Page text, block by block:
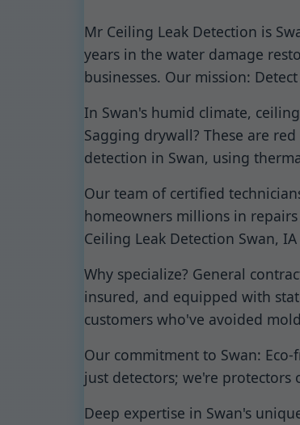
Mr Ceiling Leak Detection is
years in the water damage
businesses. Our mission:
In Swan's humid climate,
Sagging drywall? These are
detection in Swan, using
Our team of certified
homeowners millions in
Ceiling Leak Detection Swan,
Why specialize? General
insured, and equipped with
customers who've avoided
Our commitment to Swan:
just detectors; we're protectors
Deep expertise in Swan's